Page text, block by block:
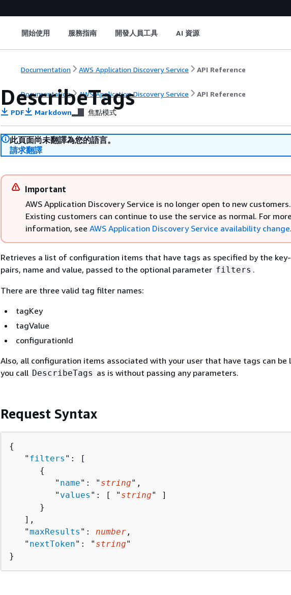
開始使用 服務指南 開發人員工具 AI 資源
Documentation AWS Application Discovery Service API Reference
Documentation AWS Application Discovery Service API Reference
DescribeTags
PDF Markdown 焦點模式
此頁面尚未翻譯為您的語言。
請求翻譯
Important
AWS Application Discovery Service is no longer open to new customers.
Existing customers can continue to use the service as normal. For
information, see AWS Application Discovery Service availability change
Retrieves a list of configuration items that have tags as specified by the
pairs, name and value, passed to the optional parameter filters .
There are three valid tag filter names:
tagKey
tagValue
configurationId
Also, all configuration items associated with your user that have tags can
you call DescribeTags as is without passing any parameters.
Request Syntax
{
   "
filters ": [
{
         "
name": " string",
         "
values ": [ " string" ]
      }
   ],
   "
maxResults ": number ,
   "
nextToken": " string"
}